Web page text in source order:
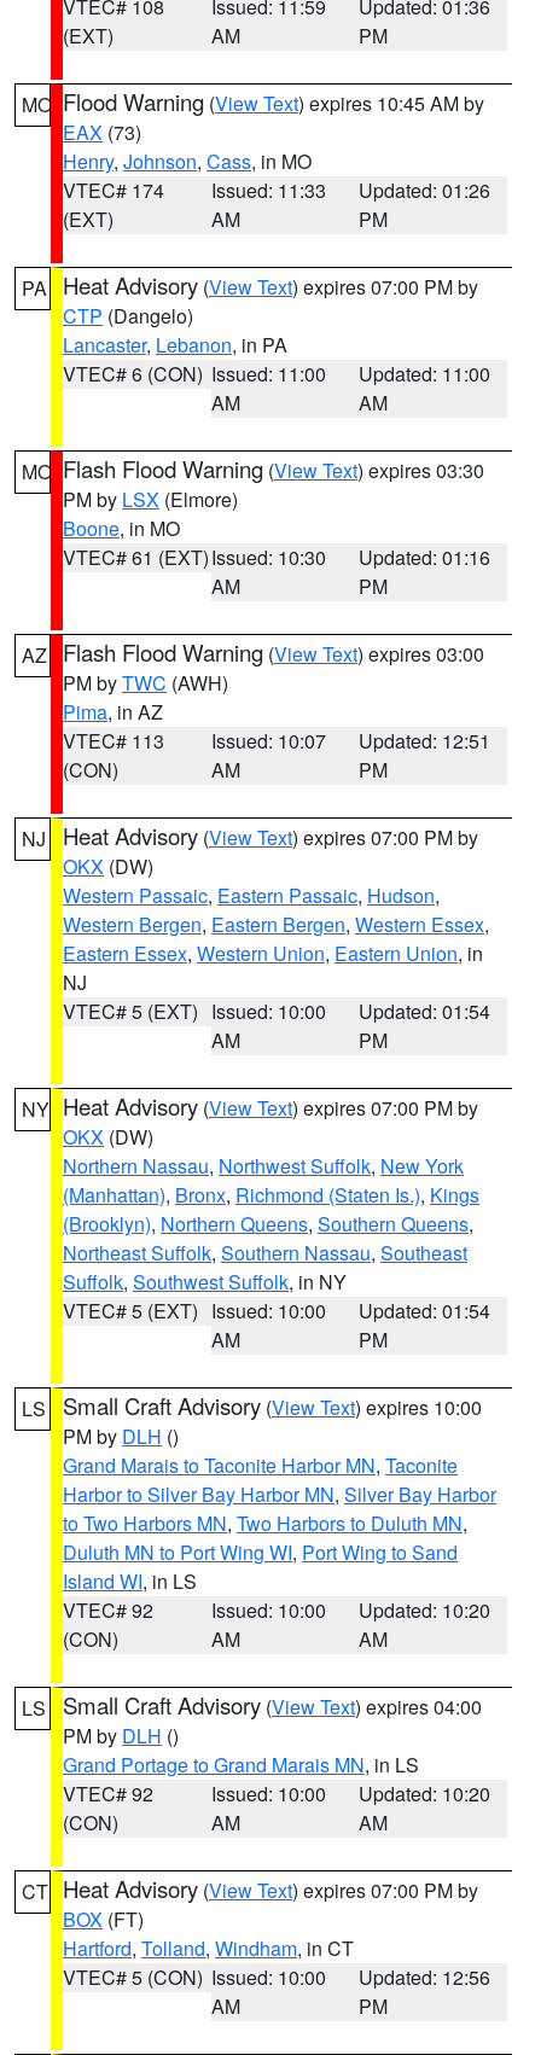
VTEC# 108
(EXT)
Issued: 11:59
AM
Updated: 01:36
PM
MO Flood Warning (View Text) expires 10:45 AM by
EAX (73)
Henry, Johnson, Cass, in MO
VTEC# 174
(EXT)
Issued: 11:33
AM
Updated: 01:26
PM
PA Heat Advisory (View Text) expires 07:00 PM by
CTP (Dangelo)
Lancaster, Lebanon, in PA
VTEC# 6 (CON) Issued: 11:00
AM
Updated: 11:00
AM
MO Flash Flood Warning (View Text) expires 03:30
PM by LSX (Elmore)
Boone, in MO
VTEC# 61 (EXT)Issued: 10:30
AM
Updated: 01:16
PM
AZ Flash Flood Warning (View Text) expires 03:00
PM byTWC (AWH)
Pima, in AZ
VTEC# 113
(CON)
Issued: 10:07
AM
Updated: 12:51
PM
NJ Heat Advisory (View Text) expires 07:00 PM by
OKX (DW)
Western Passaic, Eastern Passaic, Hudson,
Western Bergen, Eastern Bergen, Western Essex,
Eastern Essex, Western Union, Eastern Union, in
NJ
VTEC# 5 (EXT) Issued: 10:00
AM
Updated: 01:54
PM
NY Heat Advisory (View Text) expires 07:00 PM by
OKX (DW)
Northern Nassau, Northwest Suffolk, New York
(Manhattan), Bronx, Richmond (Staten Is.), Kings
(Brooklyn), Northern Queens, Southern Queens,
Northeast Suffolk, Southern Nassau, Southeast
Suffolk, Southwest Suffolk, in NY
VTEC# 5 (EXT) Issued: 10:00
AM
Updated: 01:54
PM
LS Small Craft Advisory (View Text) expires 10:00
PM by DLH ()
Grand Marais to Taconite Harbor MN, Taconite
Harbor to Silver Bay Harbor MN, Silver Bay Harbor
to Two Harbors MN, Two Harbors to Duluth MN,
Duluth MN to Port Wing WI, Port Wing to Sand
Island WI, in LS
VTEC# 92
(CON)
Issued: 10:00
AM
Updated: 10:20
AM
LS Small Craft Advisory (View Text) expires 04:00
PM by DLH ()
Grand Portage to Grand Marais MN, in LS
VTEC# 92
(CON)
Issued: 10:00
AM
Updated: 10:20
AM
CT Heat Advisory (View Text) expires 07:00 PM by
BOX (FT)
Hartford, Tolland, Windham, in CT
VTEC# 5 (CON) Issued: 10:00
AM
Updated: 12:56
PM